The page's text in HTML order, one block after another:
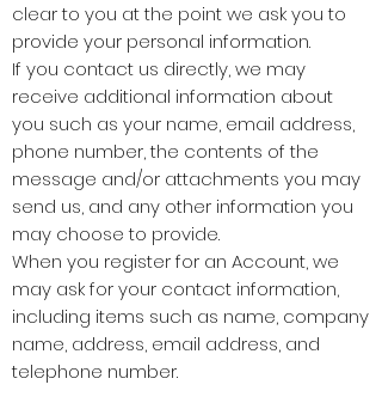
clear to you at the point we ask you to
provide your personal information.
If you contact us directly, we may
receive additional information about
you such as your name, email address,
phone number, the contents of the
message and/or attachments you may
send us, and any other information you
may choose to provide.
When you register for an Account, we
may ask for your contact information,
including items such as name, company
name, address, email address, and
telephone number.